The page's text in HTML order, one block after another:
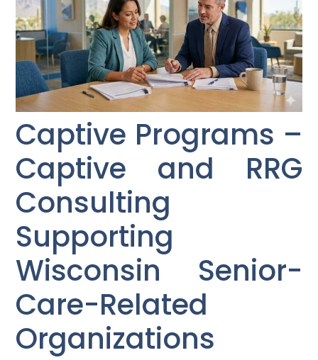
Captive Programs –
Captive and RRG
Consulting
Supporting
Wisconsin Senior-
Care-Related
Organizations